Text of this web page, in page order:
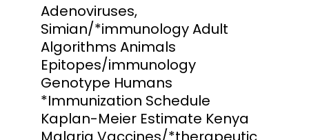
Adenoviruses,
Simian/*immunology Adult
Algorithms Animals
Epitopes/immunology
Genotype Humans
*Immunization Schedule
Kaplan-Meier Estimate Kenya